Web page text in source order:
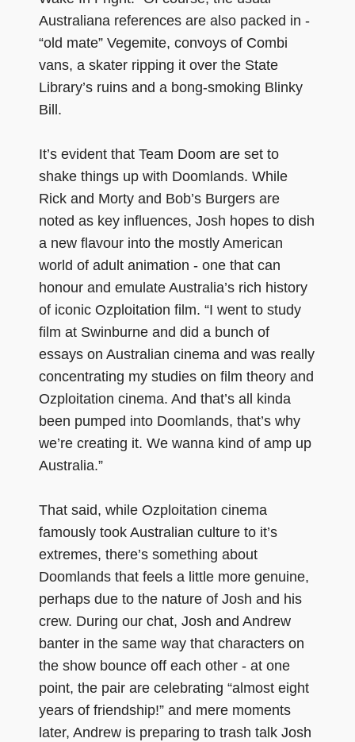
Australiana references are also packed in -
“old mate” Vegemite, convoys of Combi
vans, a skater ripping it over the State
Library’s ruins and a bong-smoking Blinky
Bill.
It’s evident that Team Doom are set to
shake things up with Doomlands. While
Rick and Morty and Bob’s Burgers are
noted as key influences, Josh hopes to dish
a new flavour into the mostly American
world of adult animation - one that can
honour and emulate Australia’s rich history
of iconic Ozploitation film. “I went to study
film at Swinburne and did a bunch of
essays on Australian cinema and was really
concentrating my studies on film theory and
Ozploitation cinema. And that’s all kinda
been pumped into Doomlands, that’s why
we’re creating it. We wanna kind of amp up
Australia.”
That said, while Ozploitation cinema
famously took Australian culture to it’s
extremes, there’s something about
Doomlands that feels a little more genuine,
perhaps due to the nature of Josh and his
crew. During our chat, Josh and Andrew
banter in the same way that characters on
the show bounce off each other - at one
point, the pair are celebrating “almost eight
years of friendship!” and mere moments
later, Andrew is preparing to trash talk Josh